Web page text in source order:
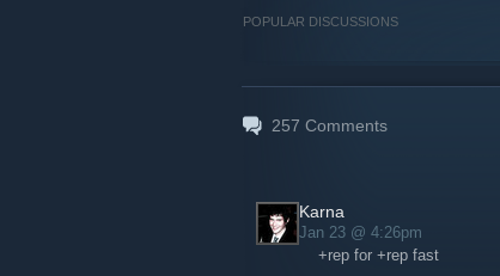
POPULAR DISCUSSIONS
257 Comments
Karna
Jan 23 @ 4:26pm
+rep for +rep fast